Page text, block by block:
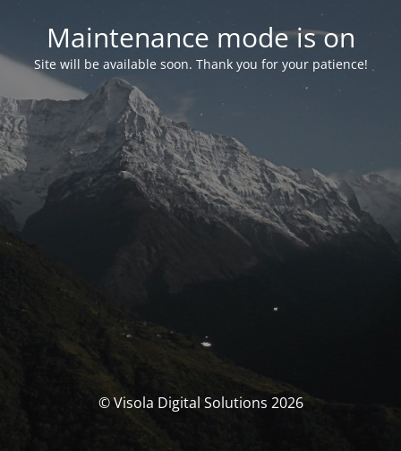
Maintenance mode is on
Site will be available soon. Thank you for your patience!
© Visola Digital Solutions 2026